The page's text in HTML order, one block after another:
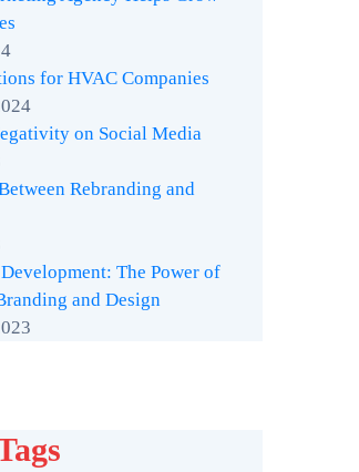
for HVAC Companies
on Social Media
Rebranding and
The Power of
and Design